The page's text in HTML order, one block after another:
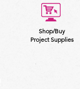
Shop/Buy
Project Supplies